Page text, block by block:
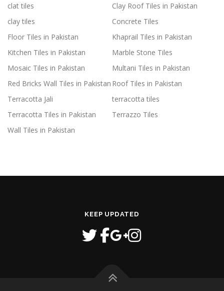
clat tiles
Clay Roof Tiles in Pakistan
clay tiles
Concrete Tiles
Floor Tiles in Pakistan
Khaprail Tiles in Pakistan
Kitchen Tiles in Pakistan
Marble Stone Tiles
Mosaic Tiles in Pakistan
Multani Tiles in Pakistan
Red Bricks Wall Tiles in Pakistan Roof Tiles in Pakistan
Terracotta Jali
terracotta tiles
Terracotta Tiles in Pakistan
Terrazzo Tiles
Wall Tiles in Pakistan
KEEP UPDATED